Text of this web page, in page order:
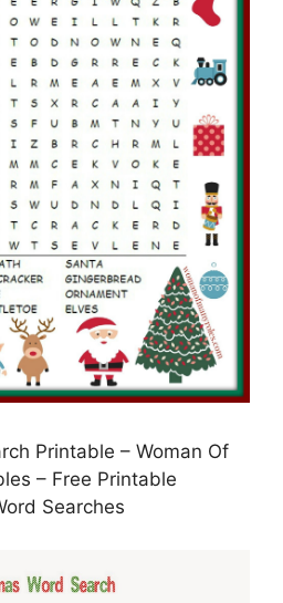
Printable – Woman Of
– Free Printable
Searches